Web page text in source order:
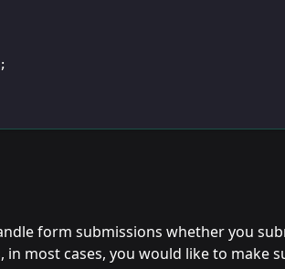
form submissions whether you
in most cases, you would like to make